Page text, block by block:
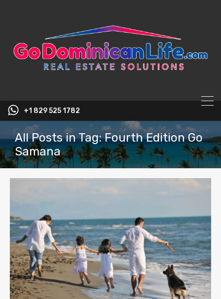
+1 829 525 1782
All Posts in Tag: Fourth Edition Go
Samana